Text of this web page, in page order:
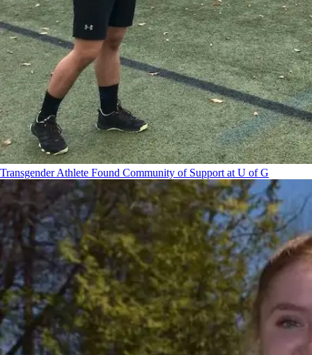
Transgender Athlete Found Community of Support at U of G